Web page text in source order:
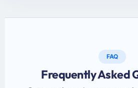
FAQ
Frequently Asked